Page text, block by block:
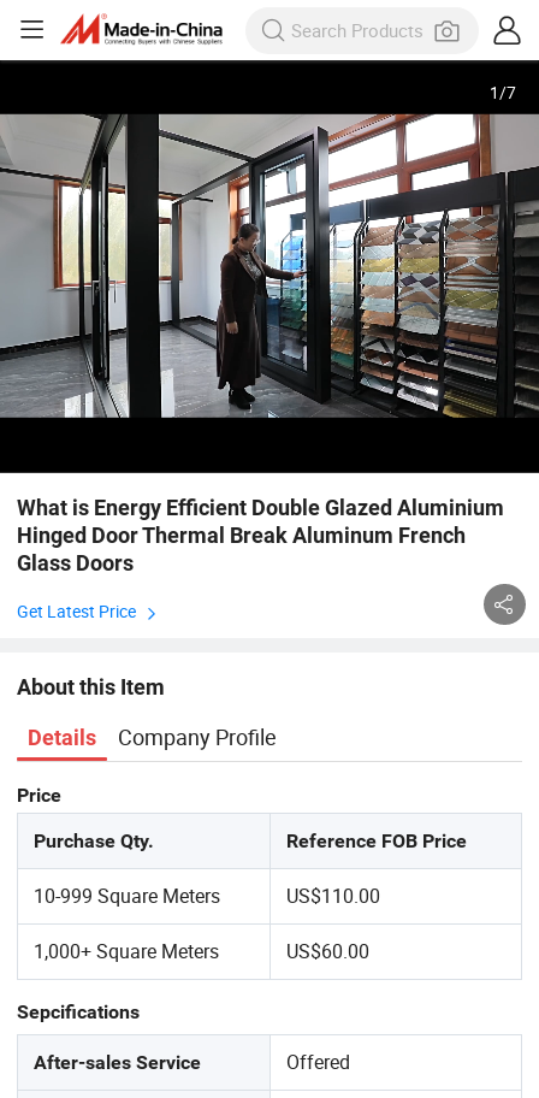
1/7
What is Energy Efficient Double Glazed Aluminium
Hinged Door Thermal Break Aluminum French
Glass Doors
Get Latest Price
About this Item
Details Company Profile
Price
Purchase Qty. Reference FOB Price
10-999 Square Meters US$110.00
1,000+ Square Meters US$60.00
Sepcifications
After-sales Service Offered